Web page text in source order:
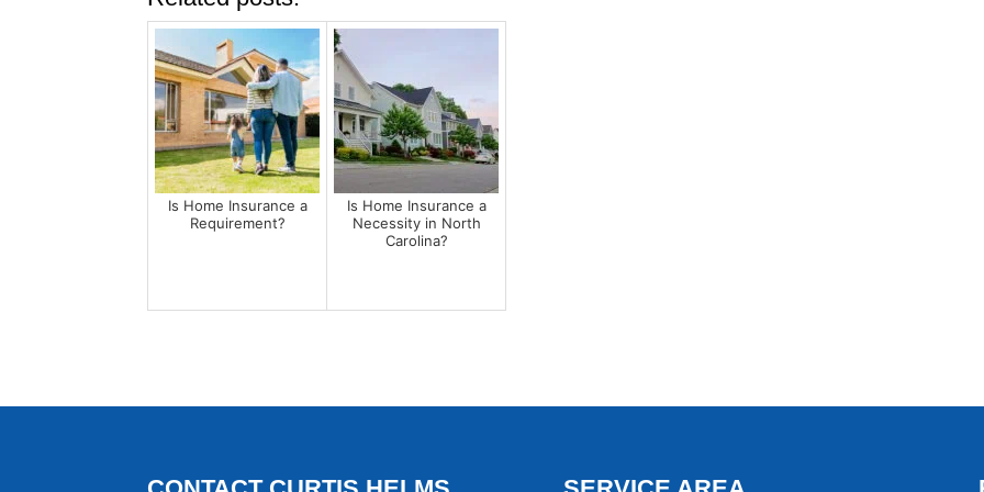
Is Home Insurance a
Requirement?
Is Home Insurance a
Necessity in North
Carolina?